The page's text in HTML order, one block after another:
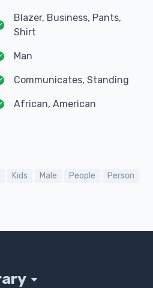
Blazer, Business, Pants,
Shirt
Man
Communicates, Standing
African, American
Kids Male People
Person